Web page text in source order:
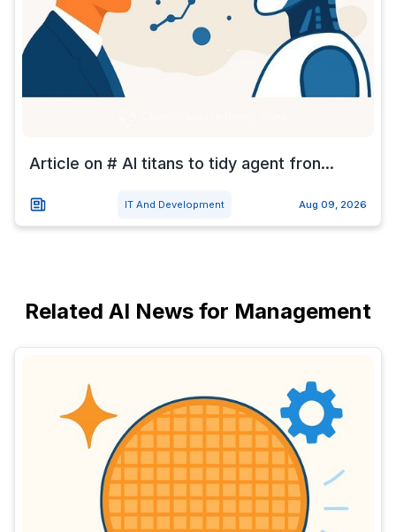
Article on # AI titans to tidy agent fron...
IT And Development Aug 09, 2026
Related AI News for Management